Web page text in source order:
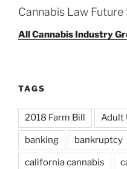
Cannabis Law
All Cannabis Industry
TAGS
2018 Farm Bill Adult
banking bankruptcy
california cannabis